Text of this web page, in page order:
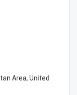
Area, United